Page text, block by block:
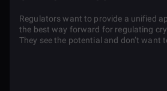
Regulators want to provide a unified
the best way forward for regulating
They see the potential and don’t want